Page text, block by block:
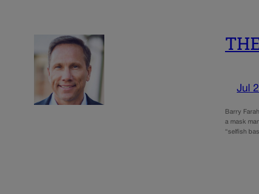
Jul
Barry
a mask
“selfish